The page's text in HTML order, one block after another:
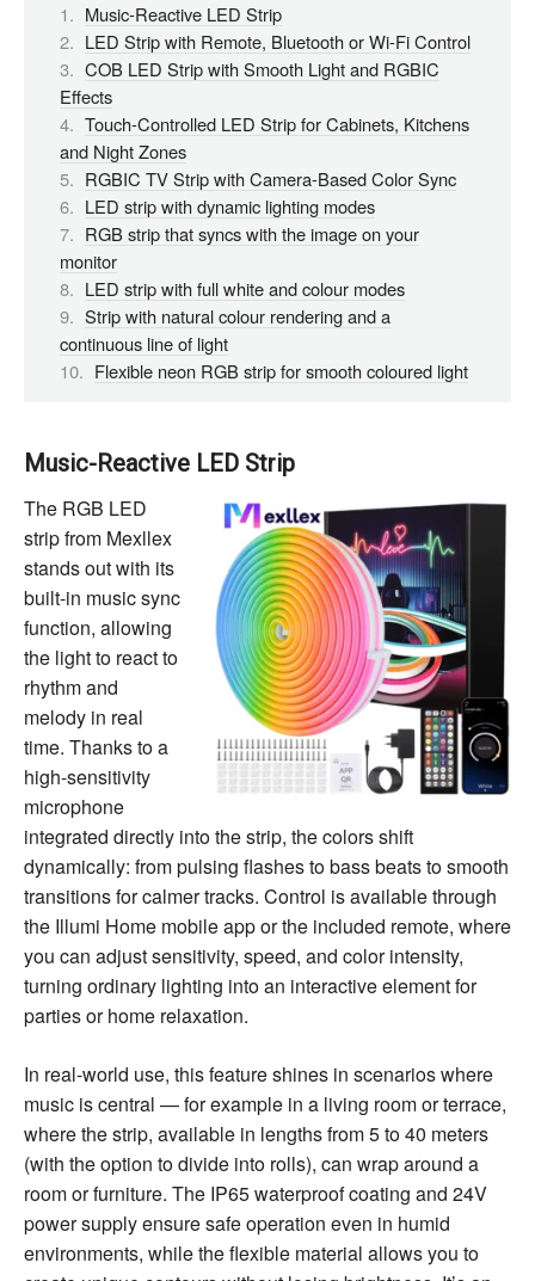
Music-Reactive LED Strip
LED Strip with Remote, Bluetooth or Wi-Fi Control
COB LED Strip with Smooth Light and RGBIC
Effects
Touch-Controlled LED Strip for Cabinets, Kitchens
and Night Zones
RGBIC TV Strip with Camera-Based Color Sync
LED strip with dynamic lighting modes
RGB strip that syncs with the image on your
monitor
LED strip with full white and colour modes
Strip with natural colour rendering and a
continuous line of light
Flexible neon RGB strip for smooth coloured light
Music-Reactive LED Strip
The RGB LED
strip from Mexllex
stands out with its
built-in music sync
function, allowing
the light to react to
rhythm and
melody in real
time. Thanks to a
high-sensitivity
microphone
integrated directly into the strip, the colors shift
dynamically: from pulsing flashes to bass beats to smooth
transitions for calmer tracks. Control is available through
the Illumi Home mobile app or the included remote, where
you can adjust sensitivity, speed, and color intensity,
turning ordinary lighting into an interactive element for
parties or home relaxation.
In real-world use, this feature shines in scenarios where
music is central — for example in a living room or terrace,
where the strip, available in lengths from 5 to 40 meters
(with the option to divide into rolls), can wrap around a
room or furniture. The IP65 waterproof coating and 24V
power supply ensure safe operation even in humid
environments, while the flexible material allows you to